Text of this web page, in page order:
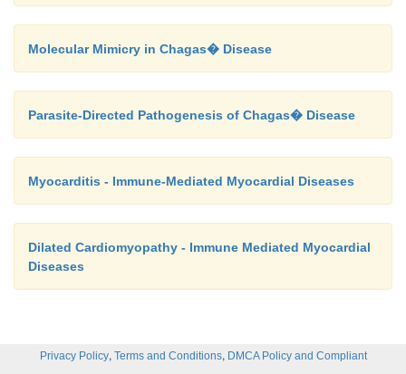
Molecular Mimicry in Chagas� Disease
Parasite-Directed Pathogenesis of Chagas� Disease
Myocarditis - Immune-Mediated Myocardial Diseases
Dilated Cardiomyopathy - Immune Mediated Myocardial
Diseases
Privacy Policy, Terms and Conditions, DMCA Policy and Compliant